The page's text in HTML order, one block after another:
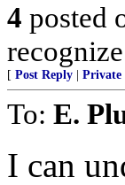
4 posted
[ Post Reply Private
To: E.
I can